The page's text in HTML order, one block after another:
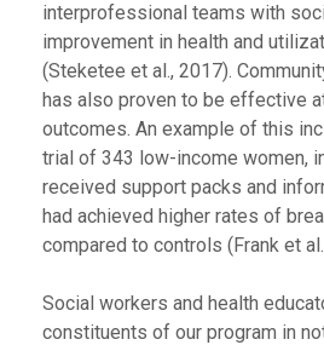
interprofessional teams with
improvement in health and
(Steketee et al., 2017).
has also proven to be effective
outcomes. An example of this
trial of 343 low-income women,
received support packs and
had achieved higher rates of
compared to controls (Frank et
Social workers and health
constituents of our program in